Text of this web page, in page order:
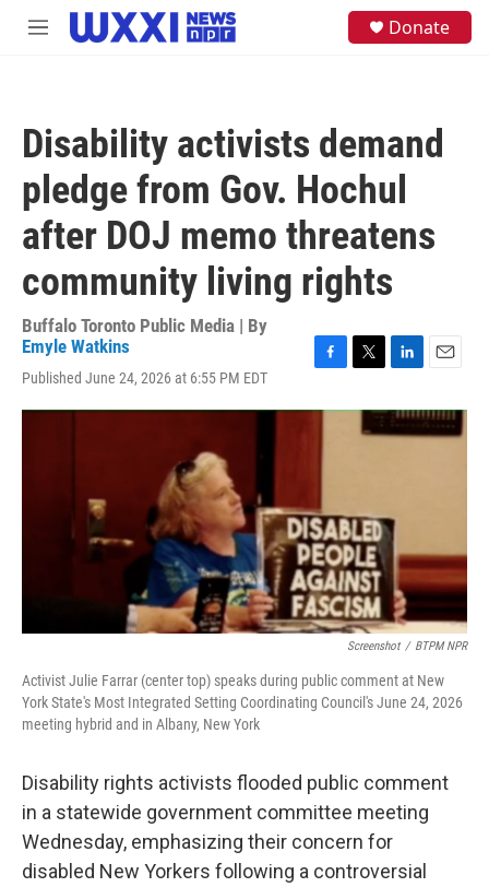
Skip to main content
M
Donate
Disability activists demand
pledge from Gov. Hochul
after DOJ memo threatens
community living rights
Buffalo Toronto Public Media | By
Emyle Watkins
Published June 24, 2026 at 6:55 PM EDT
c
b
k
i
n
k
n
a
i
Screenshot / BTPM NPR
Activist Julie Farrar (center top) speaks during public comment at New
York State's Most Integrated Setting Coordinating Council's June 24, 2026
meeting hybrid and in Albany, New York
Disability rights activists flooded public comment
in a statewide government committee meeting
Wednesday, emphasizing their concern for
disabled New Yorkers following a controversial